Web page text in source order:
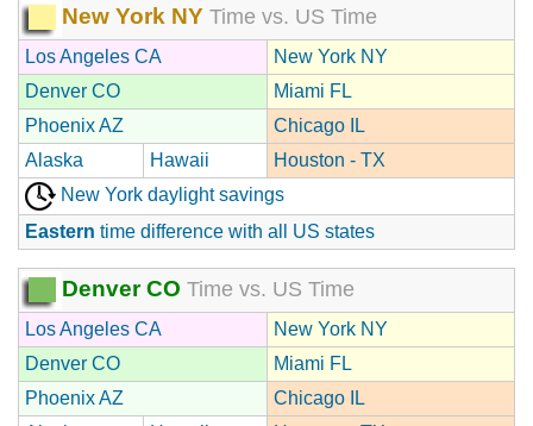
New York NY Time vs. US Time
Los Angeles CA
New York NY
Denver CO
Miami FL
Phoenix AZ
Chicago IL
Alaska
Hawaii
Houston - TX
New York daylight savings
Eastern time difference with all US states
Denver CO Time vs. US Time
Los Angeles CA
New York NY
Denver CO
Miami FL
Phoenix AZ
Chicago IL